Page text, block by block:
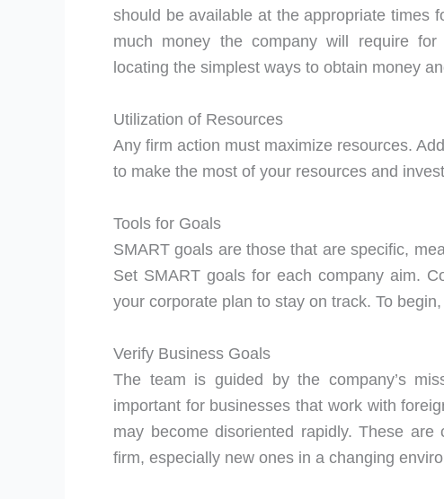
should be available at the appropriate times
much money the company will require
locating the simplest ways to obtain money
Utilization of Resources
Any firm action must maximize resources.
to make the most of your resources and
Tools for Goals
SMART goals are those that are specific,
Set SMART goals for each company aim.
your corporate plan to stay on track. To
Verify Business Goals
The team is guided by the company’s
important for businesses that work with
may become disoriented rapidly. These
firm, especially new ones in a changing